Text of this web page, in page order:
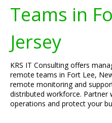
Teams in
Jersey
KRS IT Consulting offers
remote teams in Fort Lee,
remote monitoring and
distributed workforce.
operations and protect your